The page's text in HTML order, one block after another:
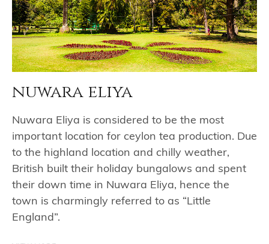
nuwara eliya
Nuwara Eliya is considered to be the most
important location for ceylon tea production. Due
to the highland location and chilly weather,
British built their holiday bungalows and spent
their down time in Nuwara Eliya, hence the
town is charmingly referred to as “Little
England”.